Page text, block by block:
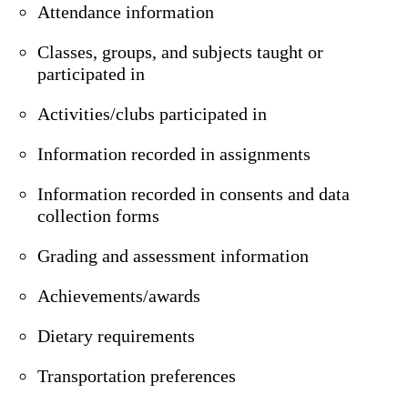
Attendance information
Classes, groups, and subjects taught or
participated in
Activities/clubs participated in
Information recorded in assignments
Information recorded in consents and data
collection forms
Grading and assessment information
Achievements/awards
Dietary requirements
Transportation preferences